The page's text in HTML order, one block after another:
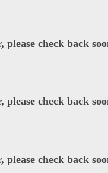
please check back
please check back
please check back